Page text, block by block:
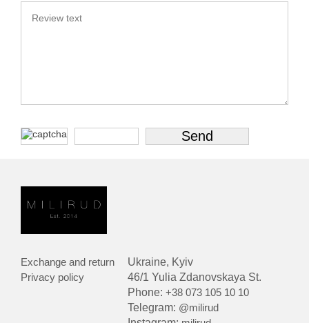
Exchange and return
Privacy policy
Ukraine, Kyiv
46/1 Yulia Zdanovskaya St.
Phone:+38 073 105 10 10
Telegram: @milirud